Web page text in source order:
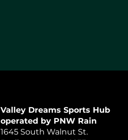
Valley Dreams Sports Hub
operated by PNW Rain
1645 South Walnut St.